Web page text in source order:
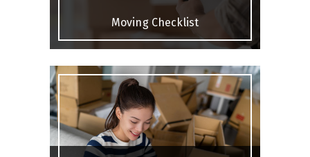
Moving Checklist